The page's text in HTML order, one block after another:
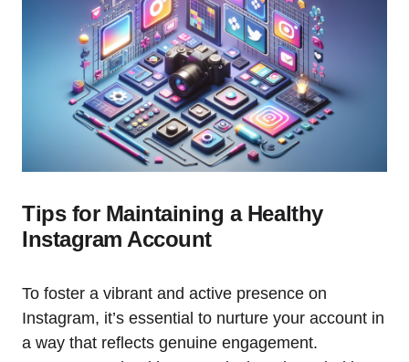
Tips for Maintaining a Healthy
Instagram Account
To foster a vibrant and active presence on
Instagram, it’s essential to nurture your account in
a way that reflects genuine engagement.